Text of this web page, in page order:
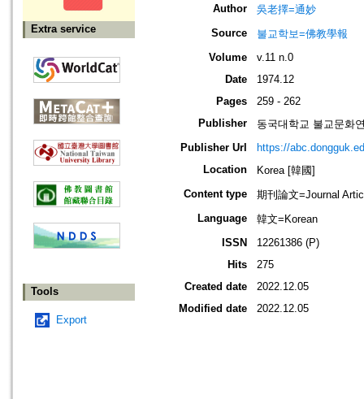
Extra service
Tools
Export
Author
吳老擇=通妙
Source
불교학보=佛教學報
Volume
v.11 n.0
Date
1974.12
Pages
259 - 262
Publisher
동국대학교 불교문화
Publisher Url
https://
Location
Korea [韓國]
Content type
期刊論文=Journal
Language
韓文=Korean
ISSN
12261386 (P)
Hits
275
Created date
2022.12.05
Modified date
2022.12.05